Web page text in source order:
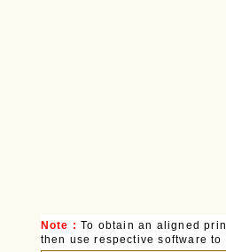
Note : To obtain an aligned
then use respective software